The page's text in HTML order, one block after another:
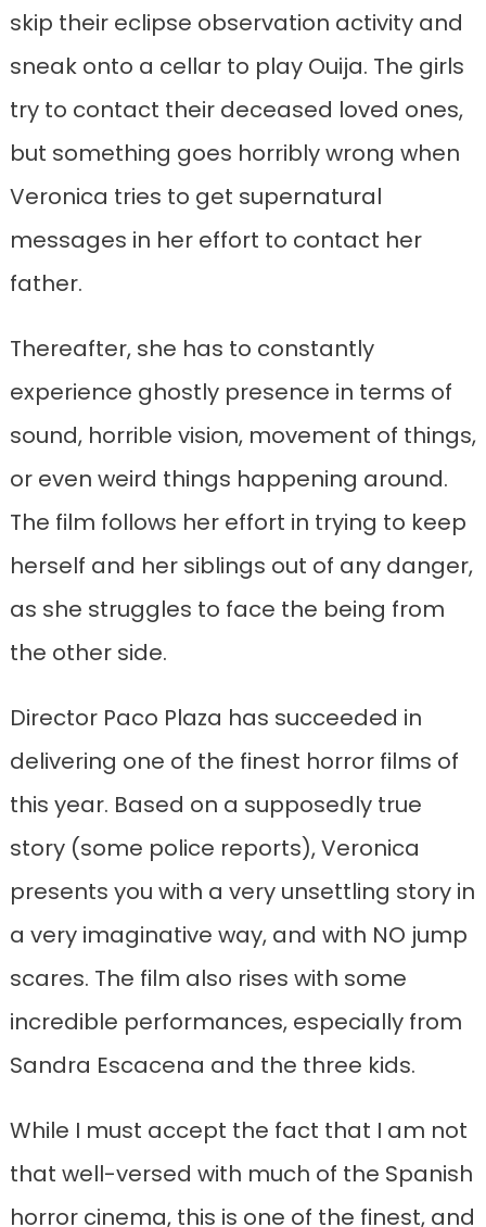
skip their eclipse observation activity and
sneak onto a cellar to play Ouija. The girls
try to contact their deceased loved ones,
but something goes horribly wrong when
Veronica tries to get supernatural
messages in her effort to contact her
father.
Thereafter, she has to constantly
experience ghostly presence in terms of
sound, horrible vision, movement of things,
or even weird things happening around.
The film follows her effort in trying to keep
herself and her siblings out of any danger,
as she struggles to face the being from
the other side.
Director Paco Plaza has succeeded in
delivering one of the finest horror films of
this year. Based on a supposedly true
story (some police reports), Veronica
presents you with a very unsettling story in
a very imaginative way, and with NO jump
scares. The film also rises with some
incredible performances, especially from
Sandra Escacena and the three kids.
While I must accept the fact that I am not
that well-versed with much of the Spanish
horror cinema, this is one of the finest, and